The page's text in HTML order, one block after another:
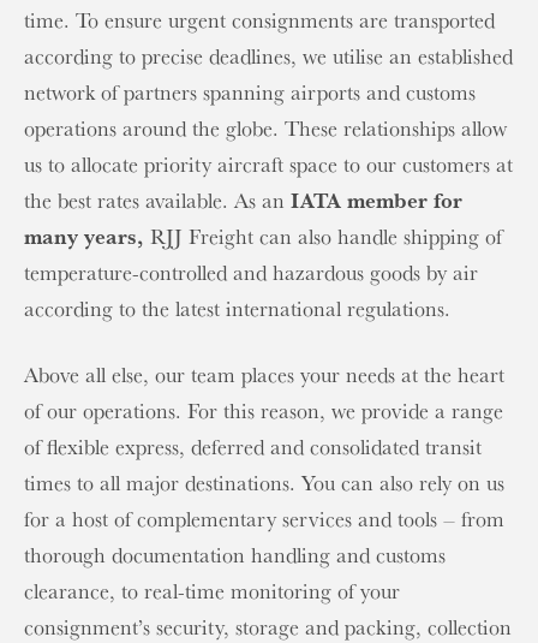
time. To ensure urgent consignments are transported
according to precise deadlines, we utilise an established
network of partners spanning airports and customs
operations around the globe. These relationships allow
us to allocate priority aircraft space to our customers at
the best rates available. As an IATA member for
many years, RJJ Freight can also handle shipping of
temperature-controlled and hazardous goods by air
according to the latest international regulations.
Above all else, our team places your needs at the heart
of our operations. For this reason, we provide a range
of flexible express, deferred and consolidated transit
times to all major destinations. You can also rely on us
for a host of complementary services and tools – from
thorough documentation handling and customs
clearance, to real-time monitoring of your
consignment’s security, storage and packing, collection